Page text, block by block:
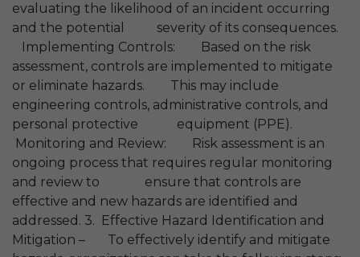
evaluating the likelihood of an incident occurring
and the potential severity of its consequences.
Implementing Controls: Based on the risk
assessment, controls are implemented to mitigate
or eliminate hazards. This may include
engineering controls, administrative controls, and
personal protective equipment (PPE).
Monitoring and Review: Risk assessment is an
ongoing process that requires regular monitoring
and review to ensure that controls are
effective and new hazards are identified and
addressed. 3. Effective Hazard Identification and
Mitigation – To effectively identify and mitigate